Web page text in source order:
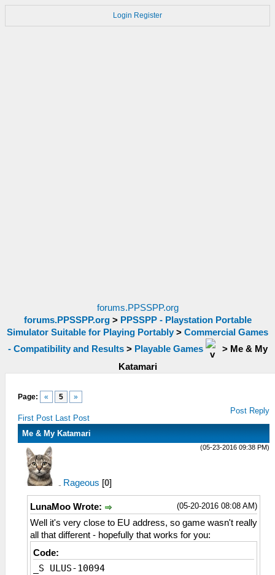
Login Register
forums.PPSSPP.org
forums.PPSSPP.org> PPSSPP - Playstation Portable
Simulator Suitable for Playing Portably > Commercial Games
- Compatibility and Results> Playable Games > Me & My
Katamari
Page: « 5 »
First Post Last Post
Post Reply
Me & My Katamari
(05-23-2016 09:38 PM)
Rageous [0]
(05-20-2016 08:08 AM)
LunaMoo Wrote:
Well it's very close to EU address, so game wasn't really
all that different - hopefully that works for you:
Code:
_S ULUS-10094